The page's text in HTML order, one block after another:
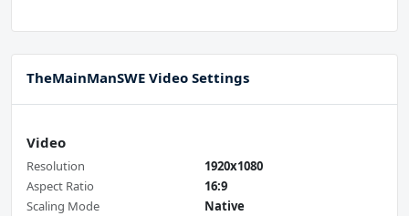
TheMainManSWE Video Settings
Video
Resolution
1920x1080
Aspect Ratio
16:9
Scaling Mode
Native